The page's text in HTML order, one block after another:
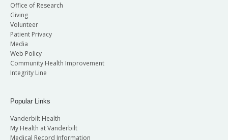
Office of Research
Giving
Volunteer
Patient Privacy
Media
Web Policy
Community Health Improvement
Integrity Line
Popular Links
Vanderbilt Health
My Health at Vanderbilt
Medical Record Information